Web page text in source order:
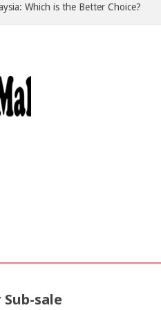
Which is the Better Choice?
sale